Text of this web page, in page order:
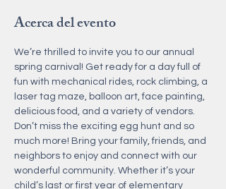
Acerca del evento
We’re thrilled to invite you to our annual
spring carnival! Get ready for a day full of
fun with mechanical rides, rock climbing, a
laser tag maze, balloon art, face painting,
delicious food, and a variety of vendors.
Don’t miss the exciting egg hunt and so
much more! Bring your family, friends, and
neighbors to enjoy and connect with our
wonderful community. Whether it’s your
child’s last or first year of elementary